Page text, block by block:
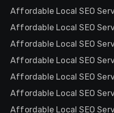
Affordable Local SEO
Affordable Local SEO
Affordable Local SEO
Affordable Local SEO
Affordable Local SEO
Affordable Local SEO
Affordable Local SEO